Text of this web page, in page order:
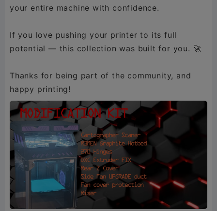
your entire machine with confidence.
If you love pushing your printer to its full
potential — this collection was built for you. 🚀
Thanks for being part of the community, and
happy printing!